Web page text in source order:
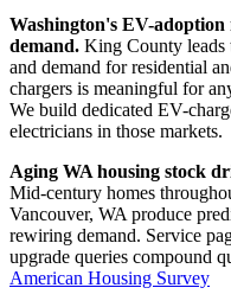
Washington's EV-adoption
demand. King County leads
and demand for residential
chargers is meaningful for
We build dedicated EV-
electricians in those markets.
Aging WA housing stock
Mid-century homes
Vancouver, WA produce
rewiring demand. Service
upgrade queries compound
American Housing Survey